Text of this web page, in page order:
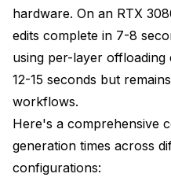
hardware. On an RTX
edits complete in 7-8
using per-layer offloading
12-15 seconds but
workflows.
Here's a comprehensive
generation times across
configurations: